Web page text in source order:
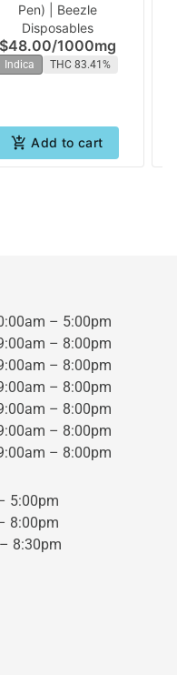
Pen) | Beezle
Disposables
$48.00/1000mg
Indica THC 83.41%
Add to cart
– 5:00pm
– 8:00pm
– 8:00pm
– 8:00pm
– 8:00pm
– 8:00pm
– 8:00pm
8:00pm
8:30pm